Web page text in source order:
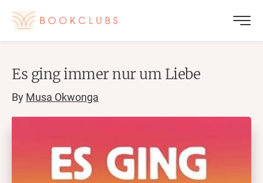
Es ging immer nur um Liebe
By Musa Okwonga